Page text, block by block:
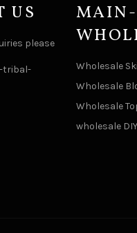
US
please
tribal-
Wholesale
Wholesale
Wholesale
wholesale DIY